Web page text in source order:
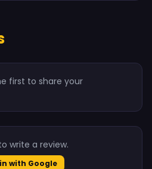
first to share your
write a review.
with Google